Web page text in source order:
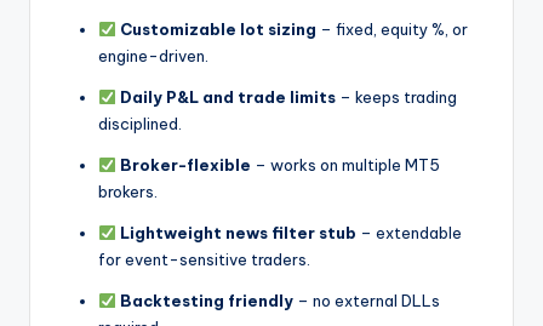
Customizable lot sizing – fixed, equity %, or
engine-driven.
Daily P&L and trade limits– keeps trading
disciplined.
Broker-flexible – works on multiple MT5
brokers.
Lightweight news filter stub – extendable
for event-sensitive traders.
Backtesting friendly– no external DLLs